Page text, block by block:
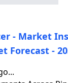
- Market
Forecast -
with high-
informed